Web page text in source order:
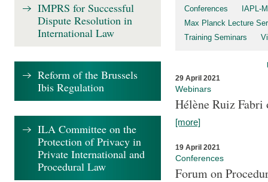
Conferences
IAPL-
Max Planck Lecture
Training Seminars
29 April 2021
Webinars
Hélène Ruiz
[more]
19 April 2021
Conferences
Forum on
IMPRS for Successful
Dispute Resolution in
International Law
Reform of the Brussels
Ibis Regulation
ILA Committee on the
Protection of Privacy in
Private International and
Procedural Law